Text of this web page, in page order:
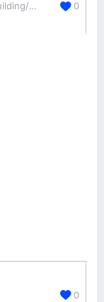
linkresearchtools.com/seo-tools/link-building/ljr/ 0
0